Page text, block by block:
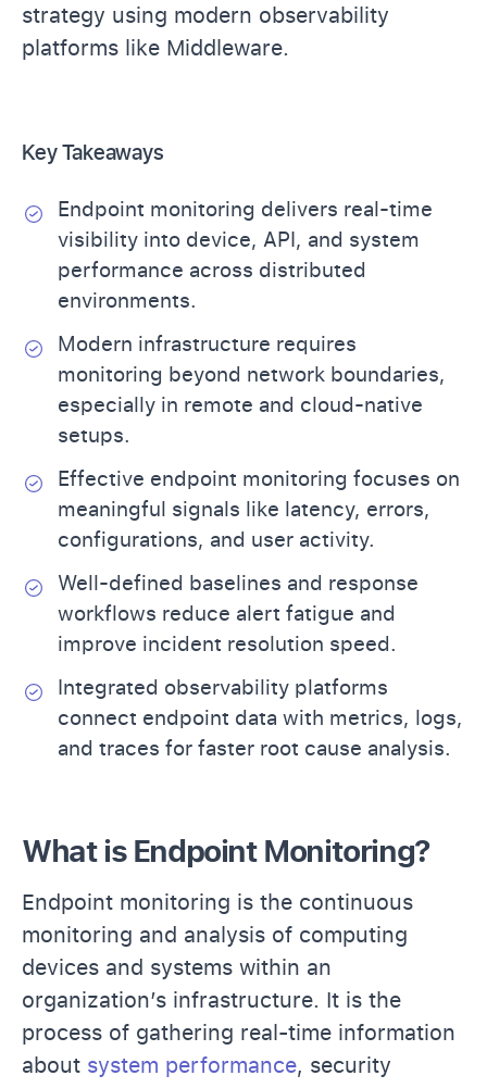
strategy using modern observability
platforms like Middleware.
Key Takeaways
Endpoint monitoring delivers real-time
visibility into device, API, and system
performance across distributed
environments.
Modern infrastructure requires
monitoring beyond network boundaries,
especially in remote and cloud-native
setups.
Effective endpoint monitoring focuses on
meaningful signals like latency, errors,
configurations, and user activity.
Well-defined baselines and response
workflows reduce alert fatigue and
improve incident resolution speed.
Integrated observability platforms
connect endpoint data with metrics, logs,
and traces for faster root cause analysis.
What is Endpoint Monitoring?
Endpoint monitoring is the continuous
monitoring and analysis of computing
devices and systems within an
organization’s infrastructure. It is the
process of gathering real-time information
about system performance, security